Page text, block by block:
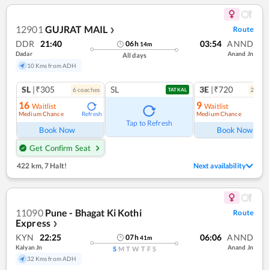
12901 GUJRAT MAIL ❯ Route
DDR 21:40
Dadar
10 Kms from ADH
06h 14m
All days
03:54 ANND
Anand Jn
SL |₹305 6coaches
16 Waitlist
Medium Chance Refresh
Book Now
Get Confirm Seat
SL TATKAL
Tap to Refresh
3E |₹720 2
9 Waitlist
Medium Chance
Book Now
422 km, 7 Halt! Next availability
11090 Pune - Bhagat Ki Kothi
Express ❯
Route
KYN 22:25
Kalyan Jn
32 Kms from ADH
07h41m
S M T W T F S
06:06 ANND
Anand Jn